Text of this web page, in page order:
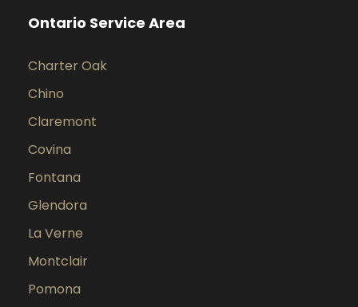
Ontario Service Area
Charter Oak
Chino
Claremont
Covina
Fontana
Glendora
La Verne
Montclair
Pomona